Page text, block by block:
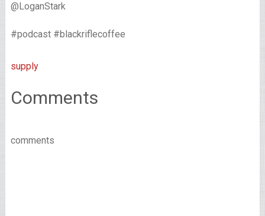
@LoganStark
#podcast #blackriflecoffee
supply
Comments
comments